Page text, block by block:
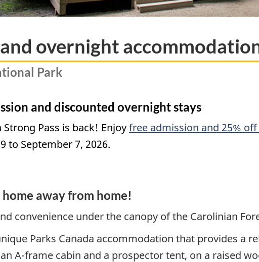
overnight
Park
and discounted overnight stays
Strong Pass is back! Enjoyfree admission and 25%
to September 7, 2026.
home away from home!
convenience under the canopy of the Carolinian
Parks Canada accommodation that provides a
A-frame cabin and a prospector tent, on a raised